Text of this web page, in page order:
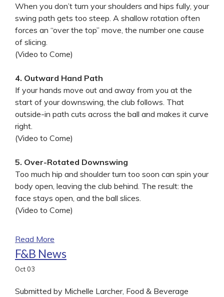
When you don’t turn your shoulders and hips fully, your
swing path gets too steep. A shallow rotation often
forces an “over the top” move, the number one cause
of slicing.
(Video to Come)
4. Outward Hand Path
If your hands move out and away from you at the
start of your downswing, the club follows. That
outside-in path cuts across the ball and makes it curve
right.
(Video to Come)
5. Over-Rotated Downswing
Too much hip and shoulder turn too soon can spin your
body open, leaving the club behind. The result: the
face stays open, and the ball slices.
(Video to Come)
Read More
F&B News
Oct 03
Submitted by Michelle Larcher, Food & Beverage